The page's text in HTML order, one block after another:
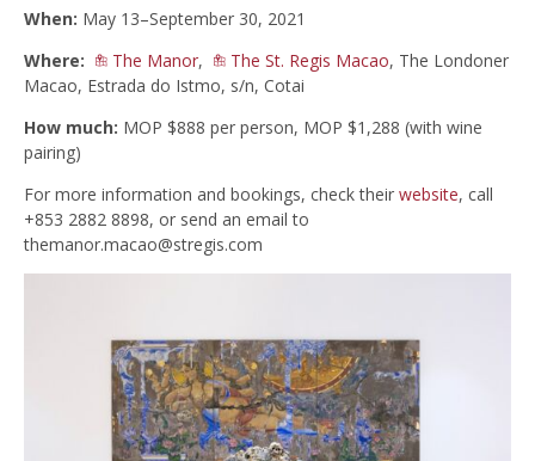
When: May 13–September 30, 2021
Where:
The Manor, The St. Regis Macao, The Londoner
Macao, Estrada do Istmo, s/n, Cotai
How much: MOP $888 per person, MOP $1,288 (with wine
pairing)
For more information and bookings, check their website, call
+853 2882 8898, or send an email to
themanor.macao@stregis.com